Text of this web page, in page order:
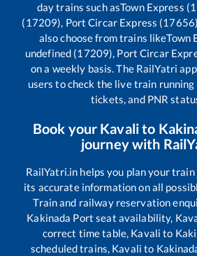
day trains such asTown Express
(17209), Port Circar Express
also choose from trains likeTown
undefined (17209), Port Circar
on a weekly basis. The RailYatri
users to check the live train
tickets, and PNR
Book your Kavalito
journey with
RailYatri.in helps you plan your
its accurate information on all
Train and railway reservation
Kakinada Port seat availability,
correct time table, Kavali to
scheduled trains, Kavali to